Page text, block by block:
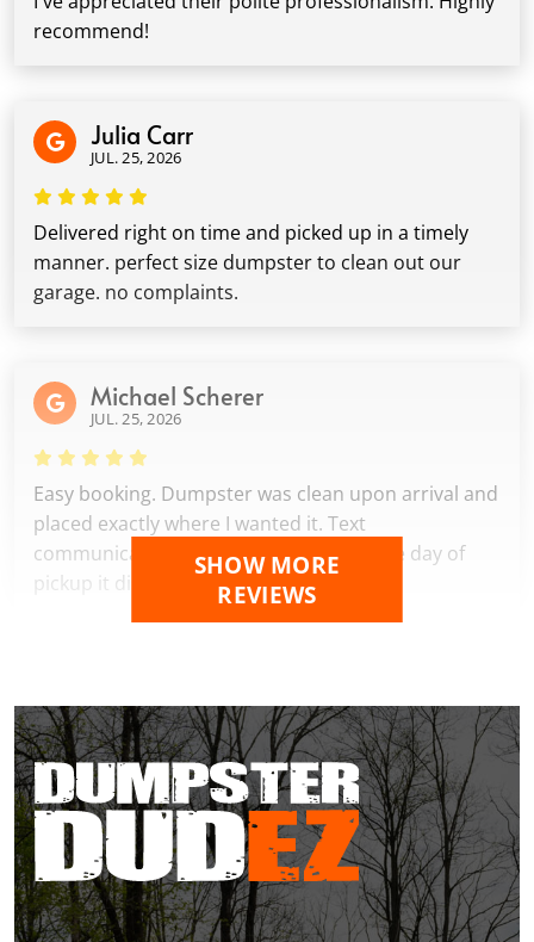
recommend!
Julia Carr
JUL. 25, 2026
Delivered right on time and picked up in a timely
manner. perfect size dumpster to clean out our
garage. no complaints.
Michael Scherer
JUL. 25, 2026
Easy booking. Dumpster was clean upon arrival and
placed exactly where I wanted it. Text
communications were perfect and on the day of
pickup it disappeared. A+++
JUL. 19, 2026
Excellent service from start to finish! The dumpster
was delivered exactly when promised, placed
carefully where I requested, and picked up
promptly when I was finished. The entire process
was easy, professional, and hassle-free. Great
communication, fair pricing, and friendly staff. I
SHOW MORE
REVIEWS